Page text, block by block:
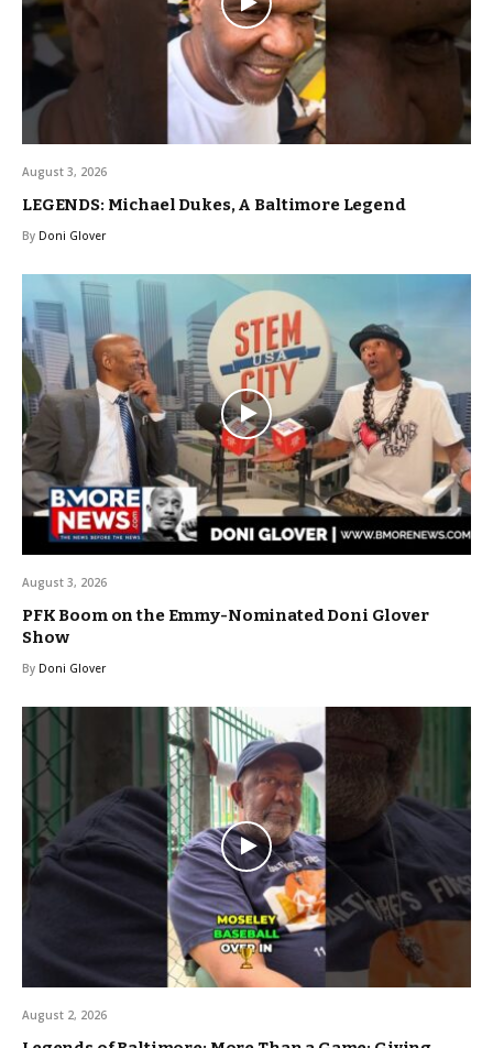
August 3, 2026
LEGENDS: Michael Dukes, A Baltimore Legend
By Doni Glover
August 3, 2026
PFK Boom on the Emmy-Nominated Doni Glover
Show
By Doni Glover
August 2, 2026